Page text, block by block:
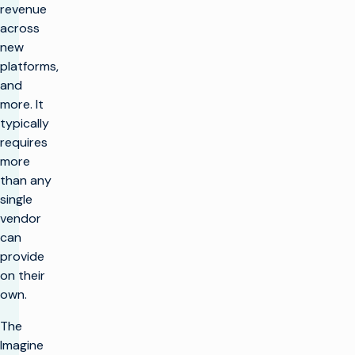
revenue
across
new
platforms,
and
more. It
typically
requires
more
than any
single
vendor
can
provide
on their
own.
The
Imagine